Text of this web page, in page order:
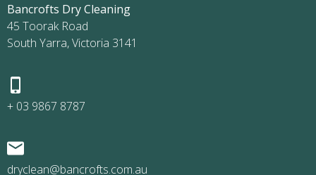
Bancrofts Dry Cleaning
45 Toorak Road
South Yarra, Victoria 3141
+ 03 9867 8787
dryclean@bancrofts.com.au